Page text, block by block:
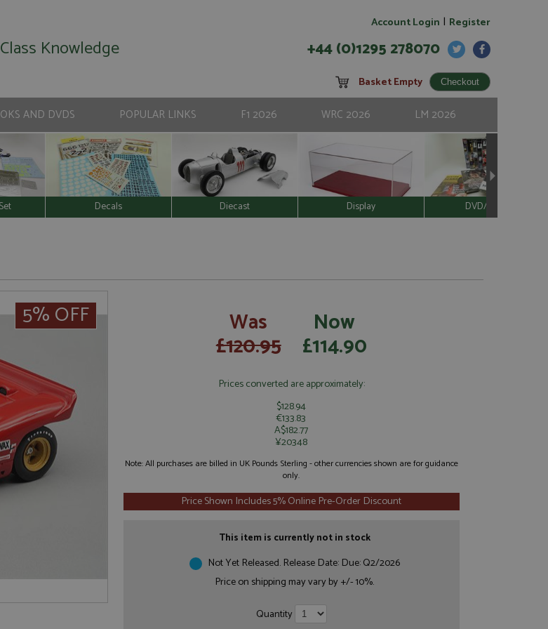
Knowledge
Account Login | Register
+44 (0)1295 278070
Basket Empty
AND DVDS POPULAR LINKS F1 2026 WRC 2026 LM 2026
Decals Diecast Display DVD/Video
5% OFF Was
£120.95
Now
£114.90
Prices converted are approximately:
$128.94
€133.83
A$182.77
¥20348
Note: All purchases are billed in UK Pounds Sterling - other currencies shown are for guidance
only.
Price Shown Includes 5% Online Pre-Order Discount
This item is currently not in stock
Not Yet Released. Release Date: Due: Q2/2026
Price on shipping may vary by +/- 10%.
Quantity